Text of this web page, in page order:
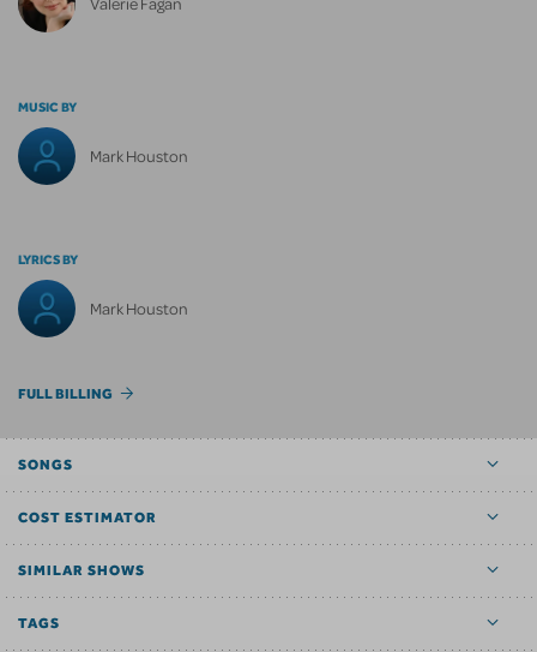
MUSIC BY
Mark Houston
LYRICS BY
Mark Houston
FULL BILLING
SONGS
COST ESTIMATOR
SIMILAR SHOWS
TAGS